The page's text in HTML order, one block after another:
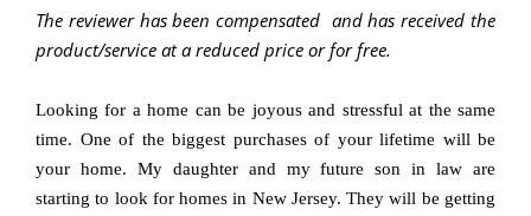
The reviewer has been compensated and has received the
product/service at a reduced price or for free.
Looking for a home can be joyous and stressful at the same
time. One of the biggest purchases of your lifetime will be
your home. My daughter and my future son in law are
starting to look for homes in New Jersey. They will be getting